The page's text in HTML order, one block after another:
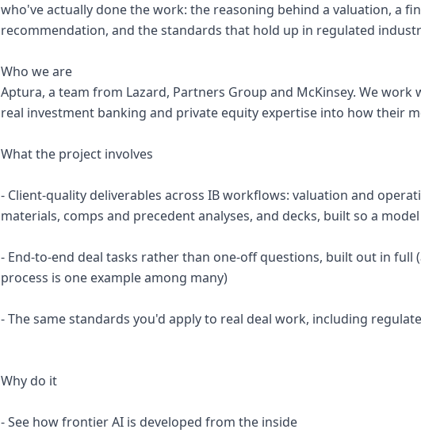
who've actually done the work: the reasoning behind a valuation, a
recommendation, and the standards that hold up in regulated
Who we are
Aptura, a team from Lazard, Partners Group and McKinsey. We
real investment banking and private equity expertise into how their
What the project involves
- Client-quality deliverables across IB workflows: valuation and
materials, comps and precedent analyses, and decks, built so a
- End-to-end deal tasks rather than one-off questions, built out in full
process is one example among many)
- The same standards you'd apply to real deal work, including
Why do it
- See how frontier AI is developed from the inside